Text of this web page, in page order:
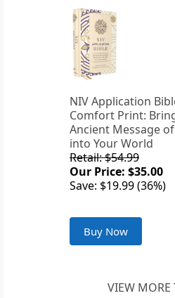
NIV Application
Comfort Print:
Ancient Message
into Your World
Retail: $54.99
Our Price: $35.00
Save: $19.99 (36%)
Buy Now
VIEW MORE